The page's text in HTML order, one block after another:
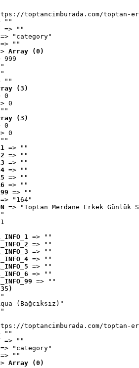
toptancimburada.com/toptan-
""
=> ""
=> "category"
=> ""
Array (0)
999
""
(3)
0
0
""
(3)
0
0
""
=> ""
=> ""
=> ""
=> ""
=> ""
=> ""
=> ""
=> "164"
=> "Toptan Merdane Erkek Günlük
=> ""
=> ""
=> ""
=> ""
=> ""
=> ""
=> ""
(Bağcıksız)"
toptancimburada.com/toptan-
""
=> ""
=> "category"
=> ""
Array (0)